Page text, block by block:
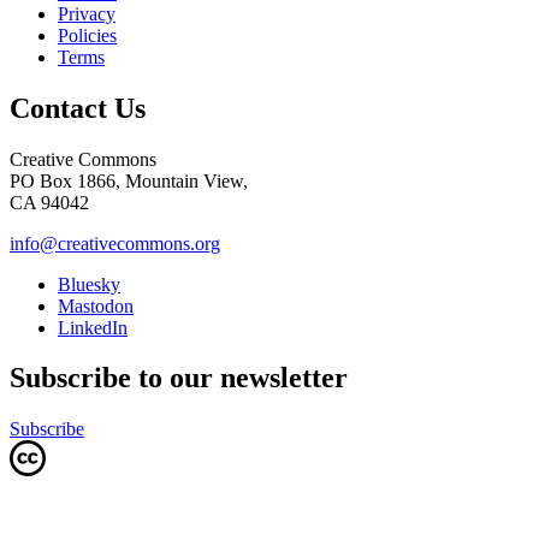
Privacy
Policies
Terms
Contact Us
Creative Commons
PO Box 1866, Mountain View,
CA 94042
info@creativecommons.org
Bluesky
Mastodon
LinkedIn
Subscribe to our newsletter
Subscribe